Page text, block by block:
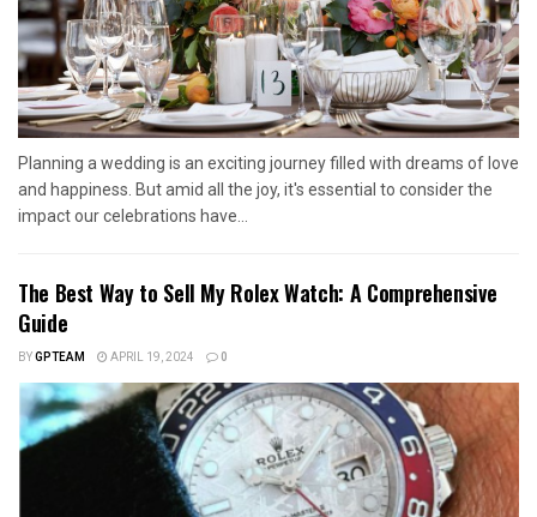
Planning a wedding is an exciting journey filled with dreams of love
and happiness. But amid all the joy, it's essential to consider the
impact our celebrations have...
The Best Way to Sell My Rolex Watch: A Comprehensive
Guide
BYGPTEAM APRIL 19, 2024 0